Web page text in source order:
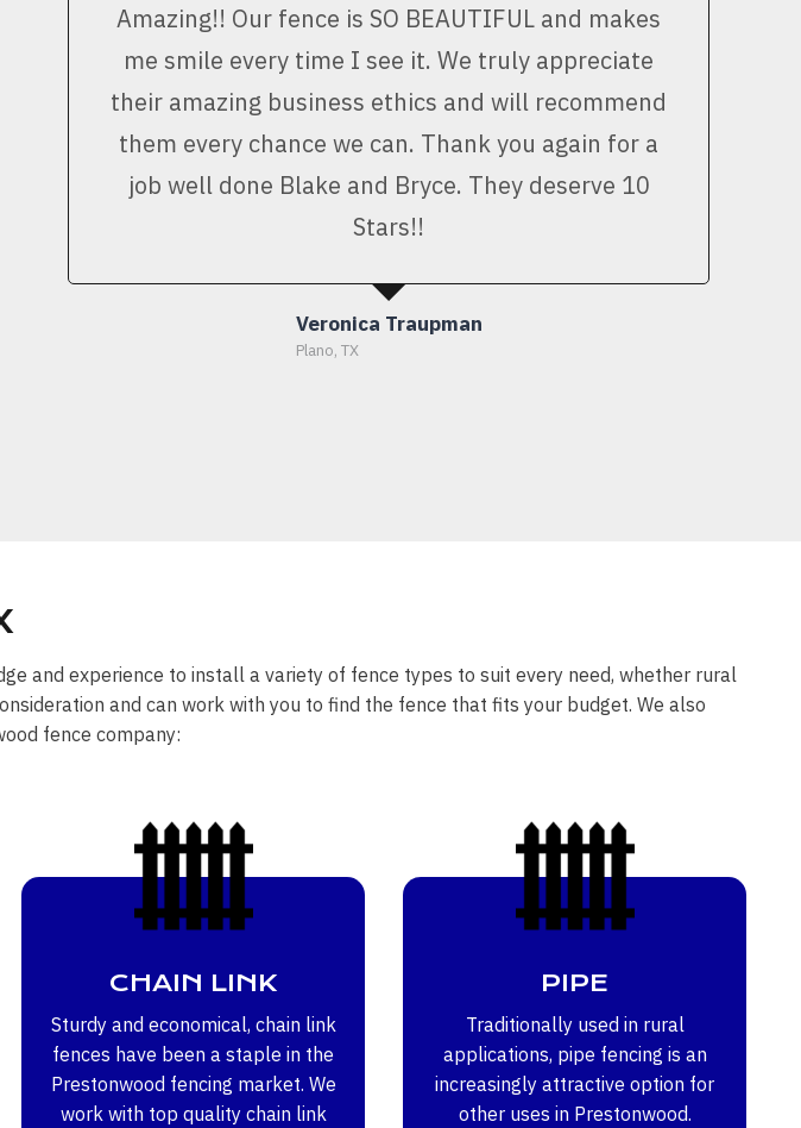
Amazing!! Our fence is SO BEAUTIFUL and makes
me smile every time I see it. We truly appreciate
their amazing business ethics and will recommend
them every chance we can. Thank you again for a
job well done Blake and Bryce. They deserve 10
Stars!!
Veronica Traupman
Plano, TX
and experience to install a variety of fence types to suit every need, whether rural
and can work with you to find the fence that fits your budget. We also
fence company:
CHAIN LINK
Sturdy and economical, chain link
fences have been a staple in the
Prestonwood fencing market. We
work with top quality chain link
PIPE
Traditionally used in rural
applications, pipe fencing is an
increasingly attractive option for
other uses in Prestonwood.